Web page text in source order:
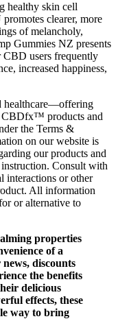
healthy skin cell
clearer, more
of melancholy,
Gummies NZ presents
CBD users frequently
increased happiness,
healthcare—offering
CBDfx™ products and
the Terms &
on our website is
our products and
Consult with
interactions or other
All information
or alternative to
properties
of a
discounts
the benefits
delicious
effects, these
way to bring